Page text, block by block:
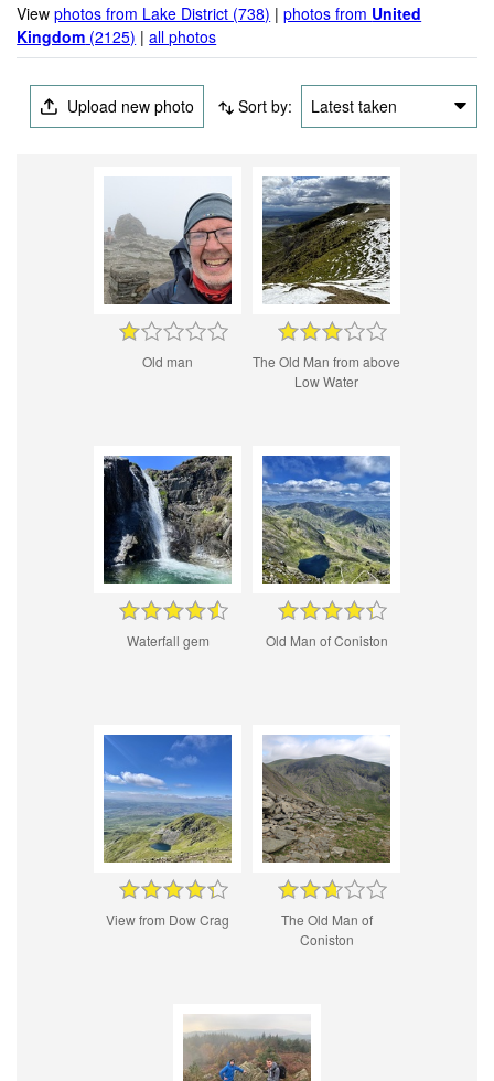
Viewphotos from Lake District (738) |photos from United
Kingdom (2125) |all photos
Upload new photo Sort by: Latest taken
Old man
The Old Man from above
Low Water
Waterfall gem Old Man of Coniston
View from Dow Crag
The Old Man of
Coniston